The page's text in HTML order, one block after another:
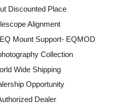
Discounted Place
Alignment
Mount Support- EQMOD
Collection
Wide Shipping
Opportunity
Dealer